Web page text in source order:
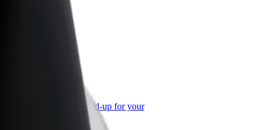
and services scaled-up for your